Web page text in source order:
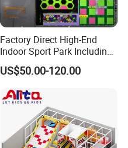
Factory Direct High-End
Indoor Sport Park Including
Fully Customized
Trampoline Park
US$50.00-120.00